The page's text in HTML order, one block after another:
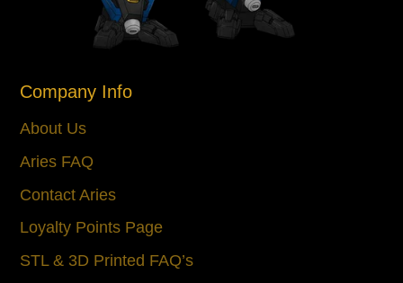
Company Info
About Us
Aries FAQ
Contact Aries
Loyalty Points Page
STL & 3D Printed FAQ’s